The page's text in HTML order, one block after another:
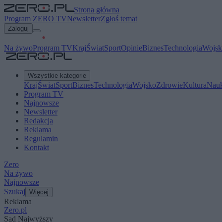
Strona główna
Program ZERO TVNewsletterZgłoś temat
Zaloguj
Na żywoProgram TVKrajŚwiatSportOpinieBiznesTechnologia
Wszystkie kategorie
KrajŚwiatSportBiznesTechnologiaWojskoZdrowieKultura
Program TV
Najnowsze
Newsletter
Redakcja
Reklama
Regulamin
Kontakt
Zero
Na żywo
Najnowsze
Szukaj Więcej
Reklama
Zero.pl
Sąd Najwyższy